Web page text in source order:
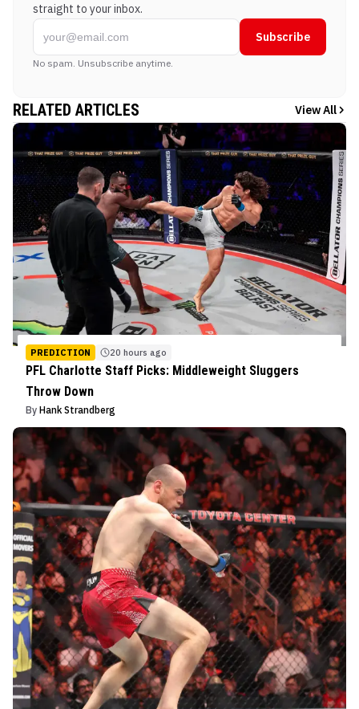
straight to your inbox.
Subscribe
No spam. Unsubscribe anytime.
RELATED ARTICLES View All
PREDICTION 20 hours ago
PFL Charlotte Staff Picks: Middleweight Sluggers
Throw Down
By Hank Strandberg